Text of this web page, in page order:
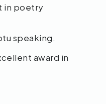
in poetry
speaking.
award in